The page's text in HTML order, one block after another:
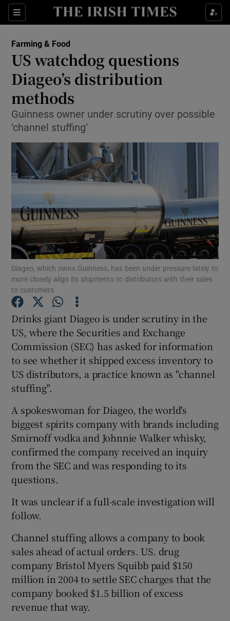
Sections
Show Food sub sections
Show Life & Style sub sections
Show Environment sub sections
Show Science sub sections
Show Podcasts sub sections
Show Gaeilge sub sections
Show History sub sections
Show Sponsored sub sections
Farming & Food
US watchdog questions
Diageo’s distribution
methods
Guinness owner under scrutiny over possible
‘channel stuffing’
Diageo, which owns Guinness, has been under pressure lately to
more closely align its shipments to distributors with their sales
to customers
Drinks giant Diageo is under scrutiny in the
US, where the Securities and Exchange
Commission (SEC) has asked for information
to see whether it shipped excess inventory to
US distributors, a practice known as "channel
stuffing".
A spokeswoman for Diageo, the world's
biggest spirits company with brands including
Smirnoff vodka and Johnnie Walker whisky,
confirmed the company received an inquiry
from the SEC and was responding to its
questions.
It was unclear if a full-scale investigation will
follow.
Channel stuffing allows a company to book
sales ahead of actual orders. US. drug
company Bristol Myers Squibb paid $150
million in 2004 to settle SEC charges that the
company booked $1.5 billion of excess
revenue that way.